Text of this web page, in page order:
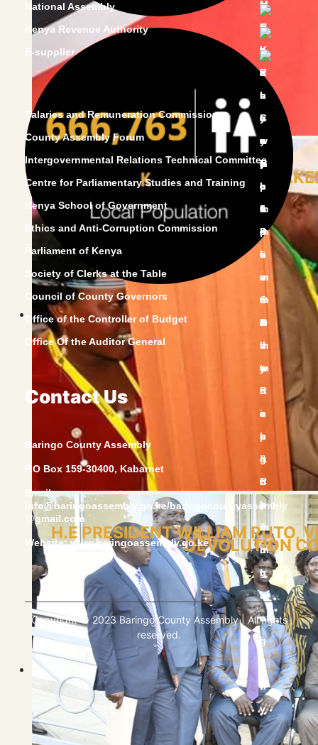
H.E PRESIDENT WILLIAM RUTO,
DEVOLUTION
National Assembly
Kenya Revenue Authority
E-supplier
Salaries and Remuneration Commission
County Assembly Forum
Intergovernmental Relations Technical Committee
Centre for Parliamentary Studies and Training
Kenya School of Government
Ethics and Anti-Corruption Commission
Parliament of Kenya
Society of Clerks at the Table
Council of County Governors
Office of the Controller of Budget
Office Of the Auditor General
Contact Us
Baringo County Assembly
P.O Box 159-30400, Kabarnet
Email:
info@baringoassembly.go.ke/baringocountyassembly
@gmail.com
Website:www.baringoassembly.go.ke
Copyright © 2023 Baringo County Assembly | All rights
reserved.